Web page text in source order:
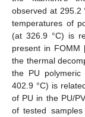
observed at 295.2
temperatures of
(at 326.9 °C) is
present in FOMM
the thermal
the PU polymeric
402.9 °C) is
of PU in the PU/
of tested